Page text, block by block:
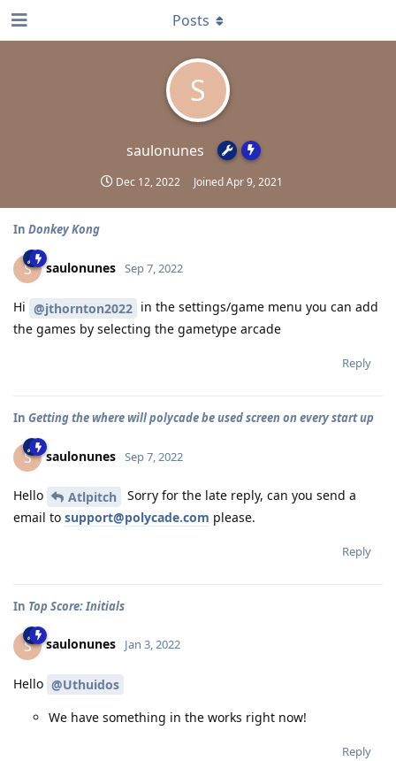
S
saulonunes
Dec 12, 2022 JoinedApr 9, 2021
Posts
In Donkey Kong
S saulonunes Sep 7, 2022
Hi @jthornton2022 in the settings/game menu you can add
the games by selecting the gametype arcade
Reply
In Getting the where will polycade be used screen on every start up
S saulonunes Sep 7, 2022
Hello Atlpitch
Sorry for the late reply, can you send a
email to support@polycade.com please.
Reply
In Top Score: Initials
S saulonunes Jan 3, 2022
Hello @Uthuidos
We have something in the works right now!
Reply